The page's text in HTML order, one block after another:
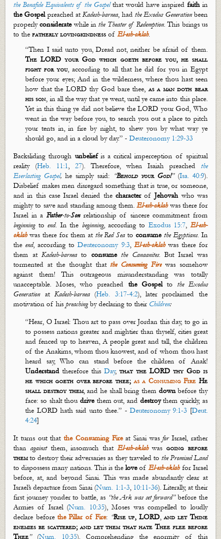
the Bonafide Equivalents of the Gospelthat would have inspired faithin
the Gospelpreached atKadesh-barnea, had the Exodus Generationbeen
properlyconsideratewhile inthe Theater of Redemption.This brings us
to thefatherly lovingkindness ofEl-esh-oklah.
“Then I said unto you, Dread not, neither be afraid of them.
The LORD your God which goethbefore you, he shall
fight for you, according to all that he did for you in Egypt
before your eyes; And in the wilderness, where thou hast seen
how that the LORD thy God bare thee, as a man doth bear
his son, in all the way that ye went, until ye came into this place.
Yet in this thing ye did not believe the LORD your God, Who
went in the way before you, to search you out a place to pitch
your tents in, in fire by night, to shew you by what way ye
should go, and in a cloud by day.” -Deuteronomy 1:29-33
Backsliding through unbeliefis a critical imperception of spiritual
reality (Heb. 11:1,27). Therefore, when Isaiah preached the
Everlasting Gospel,he simply said: “Behold your God!”(Isa. 40:9).
Disbelief makes men disregard something that is true, or someone,
and in this case Israel denied the characterofJehovah who was
mighty to save and standing among them.El-esh-oklah was there for
Israel in a Father-to-Sonrelationship of sincere commitment from
beginningtoend. In the beginning, according to Exodus 15:7, El-esh-
oklah was there for them at the Red Seatoconsume the Egyptians. In
theend, according toDeuteronomy 9:3, El-esh-oklah was there for
them atKadesh-barneato consume the Canaanites. ButIsrael was
tormented at the thought thatthe Consuming Fire was somehow
against them!This outrageous misunderstanding was totally
unacceptable. Moses, who preached the Gospelto the Exodus
Generationat Kadesh-barnea(Heb. 3:17-4:2), later proclaimed the
motivation of hispreachingby declaring to their Children:
“Hear, O Israel: Thou art to pass over Jordan this day, to go in
to possess nations greater and mightier than thyself, cities great
and fenced up to heaven, A people great and tall, the children
of the Anakims, whom thouknowest, and of whom thou hast
heard say, Who can stand before the children of Anak!
Understand therefore thisDay,that the LORD thy God is
he whichgoeth over before thee; as a Consuming Fire He
shall destroy them, and he shall bring them downbefore thy
face: so shalt thou drivethem out, and destroythem quickly, as
the LORD hath said unto thee.” - Deuteronomy 9:1-3 [Deut.
4:24]
It turns out thatthe Consuming Fire at Sinai was forIsrael, rather
than againstthem, insomuch that El-esh-oklah wasgoing before
themto destroy their adversaries as they traveled to the Promised Land
to dispossess many nations. This is theloveofEl-esh-oklah for Israel
before, at, and beyond Sinai. This was made abundantly clear at
Israel’s departure from Sinai (Num. 1:1-3, 10:11-36). Literally, at their
first journey yonder to battle, as “the Ark was set forward”before the
Armies of Israel (Num. 10:35), Moses was compelled to loudly
declare beforethe Pillar of Fire: “Rise up, LORD, and let Thine
enemies be scattered; and let them that hate Thee flee before
Thee”(Num. 10:35). Comprehending the enormity of this